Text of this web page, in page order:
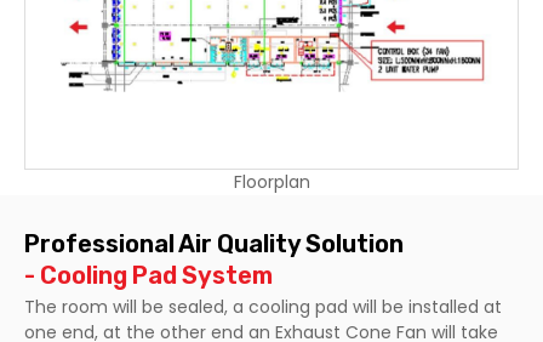
Floorplan
Professional Air Quality Solution
- Cooling Pad System
The room will be sealed, a cooling pad will be installed at
one end, at the other end an Exhaust Cone Fan will take